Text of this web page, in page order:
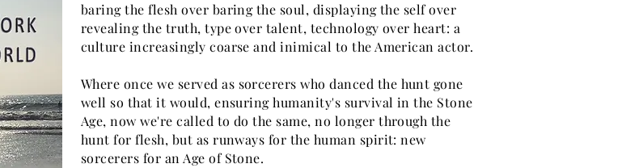
baring the flesh over baring the soul, displaying the self over
revealing the truth, type over talent, technology over heart: a
culture increasingly coarse and inimical to the American actor.
Where once we served as sorcerers who danced the hunt gone
well so that it would, ensuring humanity's survival in the Stone
Age, now we're called to do the same, no longer through the
hunt for flesh, but as runways for the human spirit: new
sorcerers for an Age of Stone.